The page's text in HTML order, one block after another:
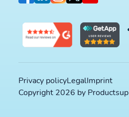
Privacy policyLegalImprint
Copyright 2026 by Productsup